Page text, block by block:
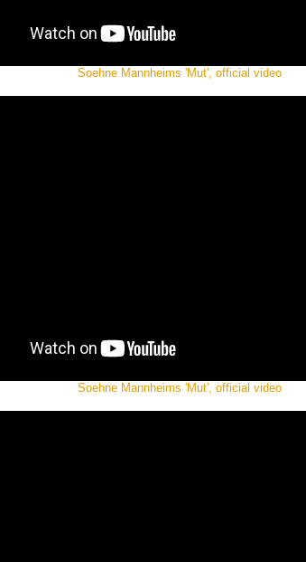
Soehne Mannheims 'Mut', official video
Soehne Mannheims 'Mut', official video